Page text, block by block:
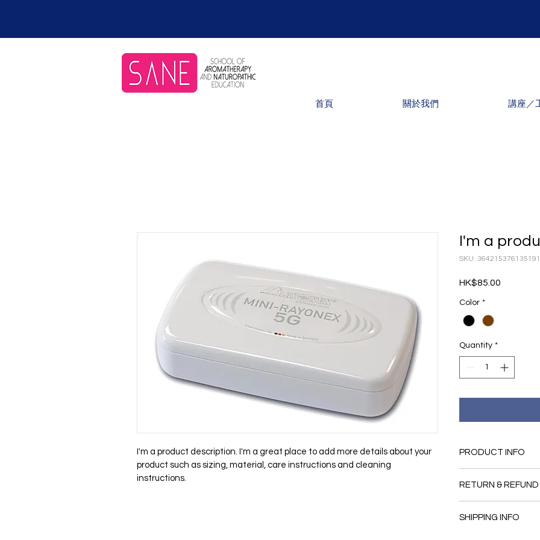
首頁 關於我們 講座／
I'm a product description. I'm a great place to add more details about your
product such as sizing, material, care instructions and cleaning
instructions.
I'm a
SKU: 364215376135191
HK$85.00
Color *
Quantity *
PRODUCT INFO
information about
material, care and
great space to
RETURN &
your customers
SHIPPING INFO